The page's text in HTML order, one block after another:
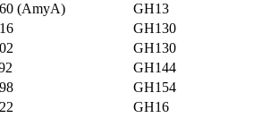
(AmyA)
GH13
GH130
GH130
GH144
GH154
GH16